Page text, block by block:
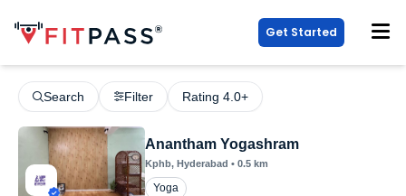
Get Started
Search Filter Rating 4.0+
Anantham Yogashram
Kphb, Hyderabad • 0.5 km
Yoga